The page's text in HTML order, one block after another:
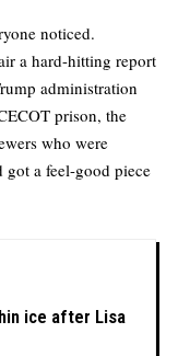
noticed.
a hard-hitting report
administration
prison, the
who were
a feel-good piece
ice after Lisa